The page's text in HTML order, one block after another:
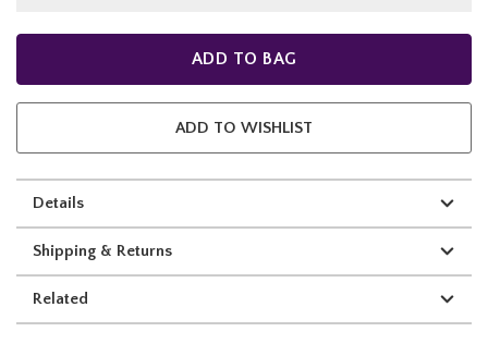
ADD TO BAG
ADD TO WISHLIST
Details
Shipping & Returns
Related